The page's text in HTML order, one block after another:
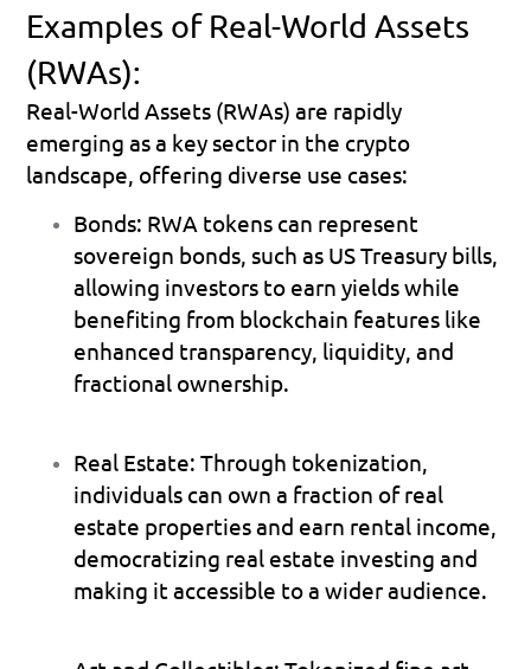
Examples of Real-World Assets
(RWAs):
Real-World Assets (RWAs) are rapidly
emerging as a key sector in the crypto
landscape, offering diverse use cases:
Bonds: RWA tokens can represent
sovereign bonds, such as US Treasury bills,
allowing investors to earn yields while
benefiting from blockchain features like
enhanced transparency, liquidity, and
fractional ownership.
Real Estate: Through tokenization,
individuals can own a fraction of real
estate properties and earn rental income,
democratizing real estate investing and
making it accessible to a wider audience.